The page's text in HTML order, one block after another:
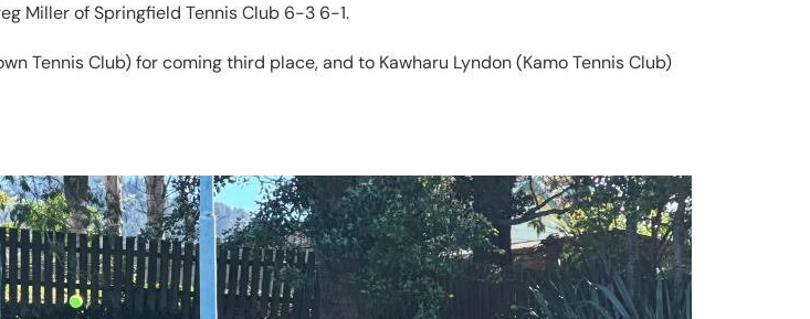
Miller of Springfield Tennis Club 6-3 6-1.
Tennis Club) for coming third place, and to Kawharu Lyndon (Kamo Tennis Club)